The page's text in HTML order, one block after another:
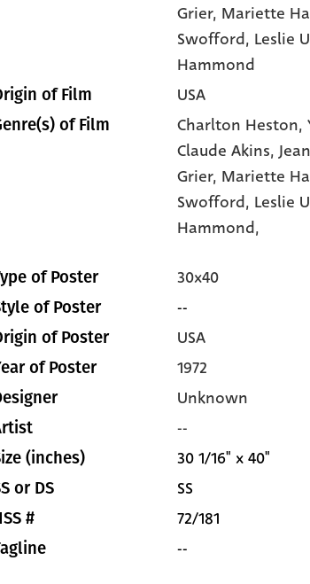
Grier, Mariette
Swofford, Leslie
Hammond
of Film USA
of Film Charlton Heston,
Claude Akins,
Grier, Mariette
Swofford, Leslie
Hammond,
of Poster 30x40
of Poster --
of Poster USA
of Poster 1972
Unknown
--
(inches) 30 1/16" x 40"
or DS SS
# 72/181
--